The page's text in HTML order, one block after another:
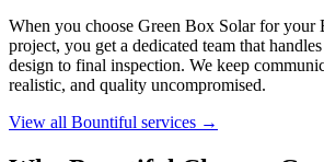
When you choose Green Box Solar for your
project, you get a dedicated team that
design to final inspection. We keep
realistic, and quality uncompromised.
View all Bountiful services →